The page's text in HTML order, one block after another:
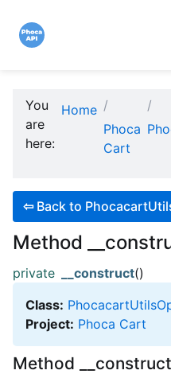
You
are
here:
Home
Phoca
Cart
⇦ Back to
Method
private __construct()
Class:
Project: Phoca Cart
Method